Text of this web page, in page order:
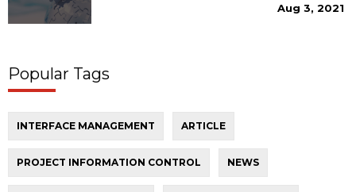
Aug 3, 2021
Popular Tags
INTERFACE MANAGEMENT ARTICLE
PROJECT INFORMATION CONTROL NEWS